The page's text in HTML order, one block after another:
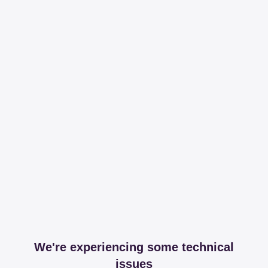
We're experiencing some technical
issues